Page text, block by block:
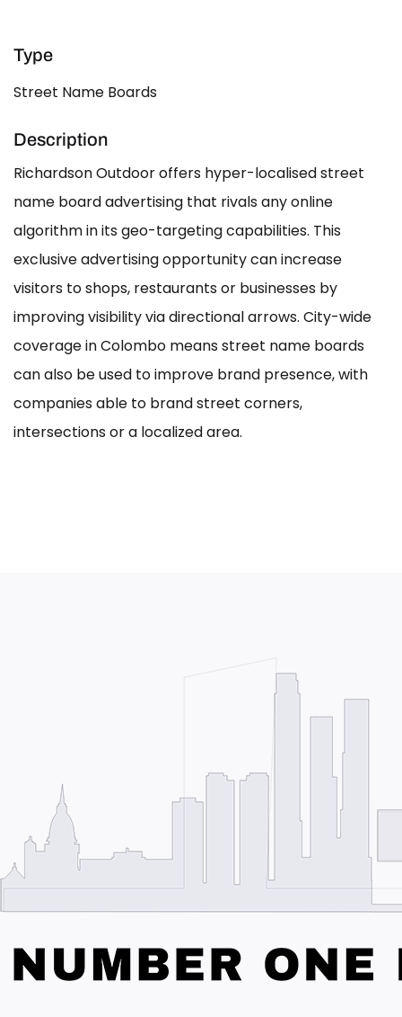
Type
Street Name Boards
Description
Richardson Outdoor offers hyper-localised street
name board advertising that rivals any online
algorithm in its geo-targeting capabilities. This
exclusive advertising opportunity can increase
visitors to shops, restaurants or businesses by
improving visibility via directional arrows. City-wide
coverage in Colombo means street name boards
can also be used to improve brand presence, with
companies able to brand street corners,
intersections or a localized area.